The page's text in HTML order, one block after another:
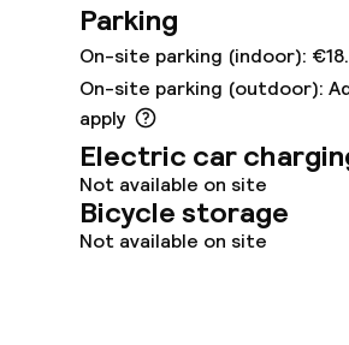
Dinner, set menu
Room service
Parking
On-site parking (indoor):
On-site parking (outdoor):
apply
Electric car
Not available on site
Bicycle storage
Not available on site